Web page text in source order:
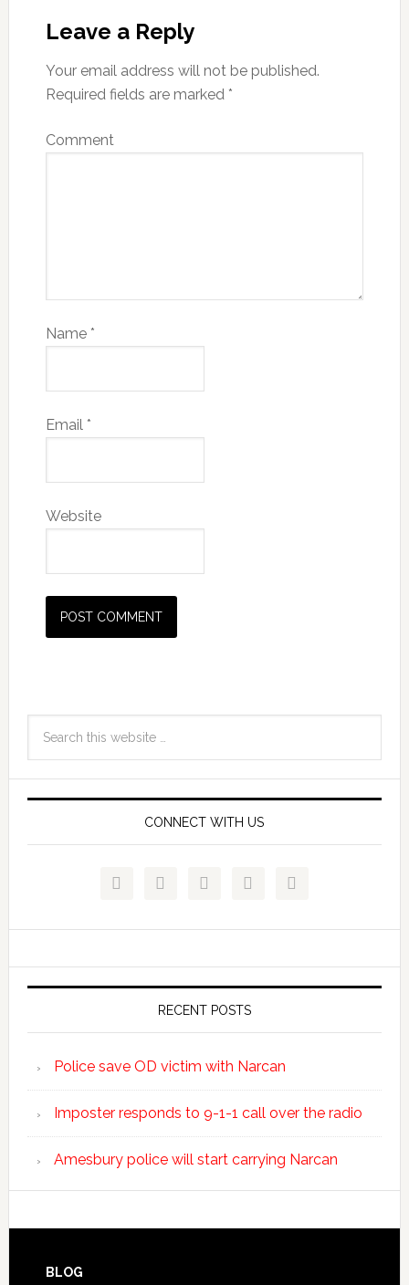
Leave a Reply
Your email address will not be published.
Required fields are marked *
Comment
Name *
Email *
Website
CONNECT WITH US
    
RECENT POSTS
Police save OD victim with Narcan
Imposter responds to 9-1-1 call over the radio
Amesbury police will start carrying Narcan
BLOG